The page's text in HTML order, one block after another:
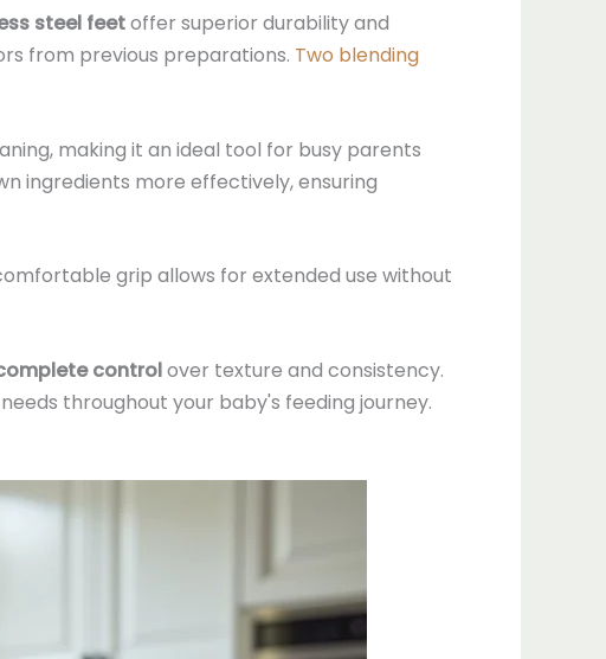
steel feetoffer superior durability and
from previous preparations. Two blending
making it an ideal tool for busy parents
ingredients more effectively, ensuring
grip allows for extended use without
controlover texture and consistency.
throughout your baby's feeding journey.